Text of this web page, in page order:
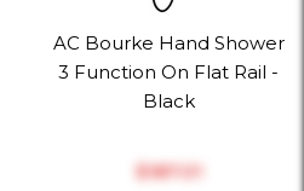
AC Bourke Hand Shower
3 Function On Flat Rail -
Black
$‎187.01